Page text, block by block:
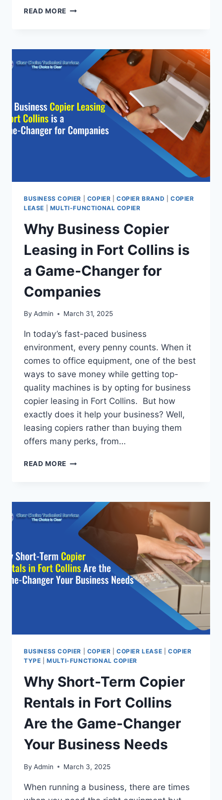
READ MORE
BUSINESS COPIER COPIER |COPIER BRAND |COPIER
LEASE
MULTI-FUNCTIONAL COPIER
Why Business Copier
Leasing in Fort Collins is
a Game-Changer for
Companies
By Admin March 31, 2025
In today’s fast-paced business
environment, every penny counts. When it
comes to office equipment, one of the best
ways to save money while getting top-
quality machines is by opting for business
copier leasing in Fort Collins. But how
exactly does it help your business? Well,
leasing copiers rather than buying them
offers many perks, from…
READ MORE
BUSINESS COPIER COPIER |COPIER LEASE |COPIER
TYPE |MULTI-FUNCTIONAL COPIER
Why Short-Term Copier
Rentals in Fort Collins
Are the Game-Changer
Your Business Needs
By Admin March 3, 2025
When running a business, there are times